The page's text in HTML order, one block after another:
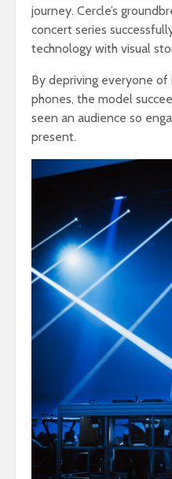
journey. Cercle’s
concert series
technology with visual
By depriving everyone
phones, the model
seen an audience so
present.